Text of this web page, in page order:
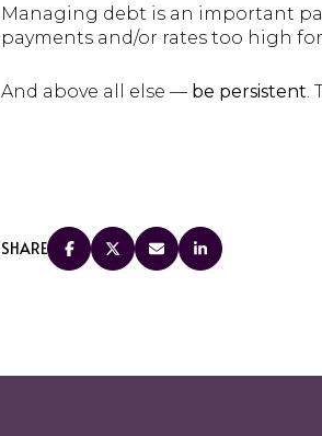
Managing debt is an important
payments and/or rates too high
And above all else — be persistent
SHARE